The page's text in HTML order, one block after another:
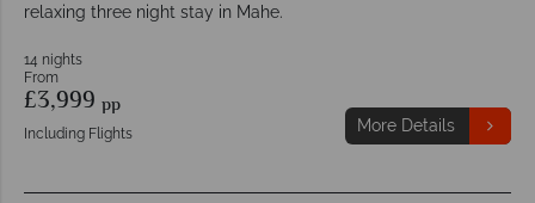
relaxing three night stay in Mahe.
14 nights
From
£3,999 pp
Including Flights More Details